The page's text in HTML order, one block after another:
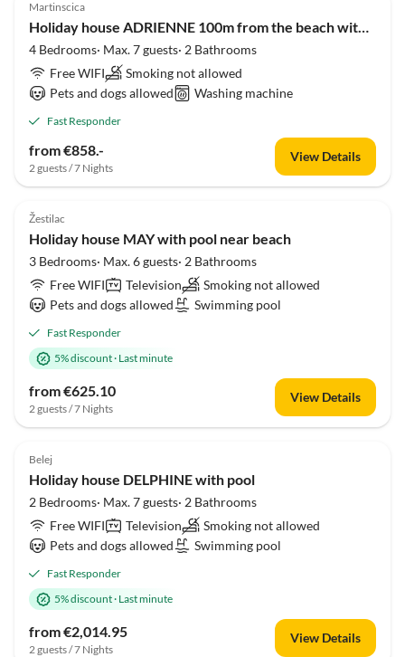
Martinscica
Holiday house ADRIENNE 100m from the beach with seaview
4 Bedrooms· Max. 7 guests· 2 Bathrooms
Free WIFI
Smoking not allowed
Pets and dogs allowed
Washing machine
Fast Responder
from €858.-
2 guests / 7 Nights
View Details
Žestilac
Holiday house MAY with pool near beach
3 Bedrooms· Max. 6 guests· 2 Bathrooms
Free WIFI
Television
Smoking not allowed
Pets and dogs allowed
Swimming pool
Fast Responder
5% discount· Last minute
from €625.10
2 guests / 7 Nights
View Details
Belej
Holiday house DELPHINE with pool
2 Bedrooms· Max. 7 guests· 2 Bathrooms
Free WIFI
Television
Smoking not allowed
Pets and dogs allowed
Swimming pool
Fast Responder
5% discount· Last minute
from €2,014.95
2 guests / 7 Nights
View Details